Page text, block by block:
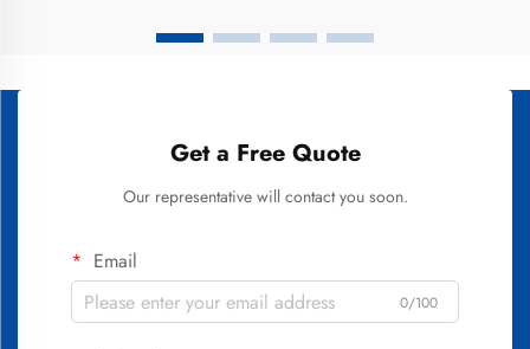
Get a Free Quote
Our representative will contact you soon.
Email
0/100